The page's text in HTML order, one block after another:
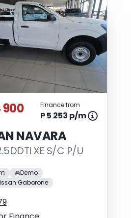
900 Finance from
P 5 253 p/m
NAVARA
XE S/C P/U
Demo
Gaborone